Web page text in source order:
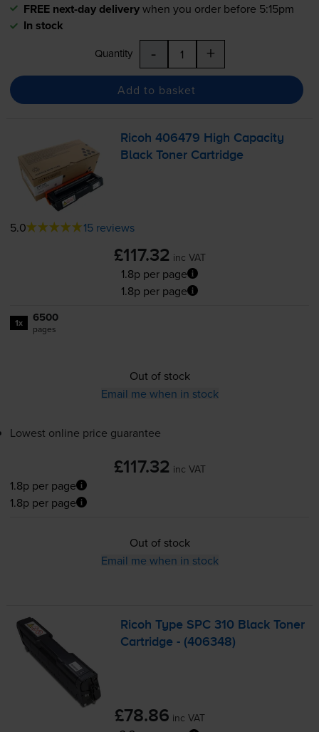
FREE next-day deliverywhen you order before 5:15pm
In stock
Quantity - +
Add to basket
Ricoh 406479 High Capacity
Black Toner Cartridge
5.0 15 reviews
£117.32 inc VAT
1.8p per page
1.8p per page
1x 6500
pages
Out of stock
Email me when in stock
Lowest online price guarantee
£117.32 inc VAT
1.8p per page
1.8p per page
Out of stock
Email me when in stock
Ricoh Type SPC 310 Black Toner
Cartridge - (406348)
£78.86 inc VAT